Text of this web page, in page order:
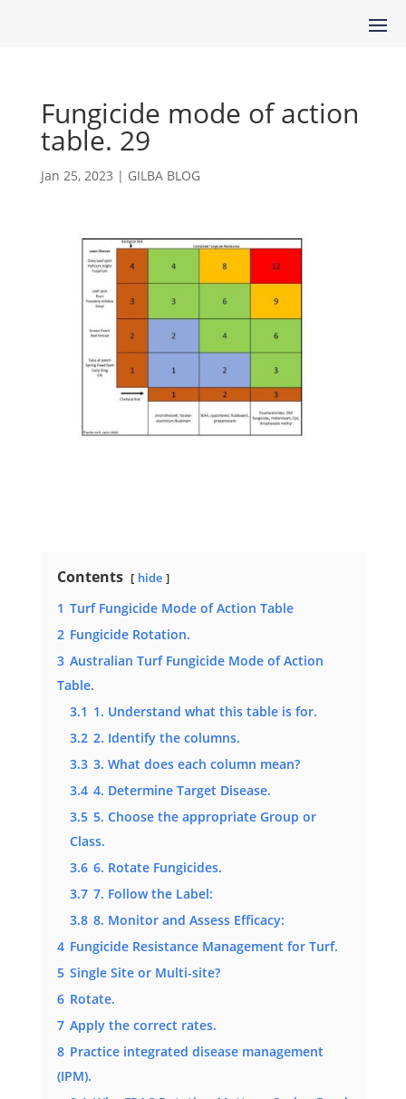
Fungicide mode of action
table. 29
Jan 25, 2023 | GILBA BLOG
Contents hide
1 Turf Fungicide Mode of Action Table
2 Fungicide Rotation.
3 Australian Turf Fungicide Mode of Action
Table.
3.1 1. Understand what this table is for.
3.2 2. Identify the columns.
3.3 3. What does each column mean?
3.4 4. Determine Target Disease.
3.5 5. Choose the appropriate Group or
Class.
3.6 6. Rotate Fungicides.
3.7 7. Follow the Label:
3.8 8. Monitor and Assess Efficacy:
4 Fungicide Resistance Management for Turf.
5 Single Site or Multi-site?
6 Rotate.
7 Apply the correct rates.
8 Practice integrated disease management
(IPM).